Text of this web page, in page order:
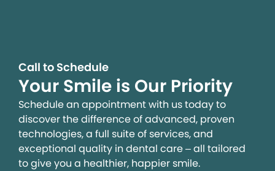
Call to Schedule
Your Smile is Our Priority
Schedule an appointment with us today to
discover the difference of advanced, proven
technologies, a full suite of services, and
exceptional quality in dental care – all tailored
to give you a healthier, happier smile.